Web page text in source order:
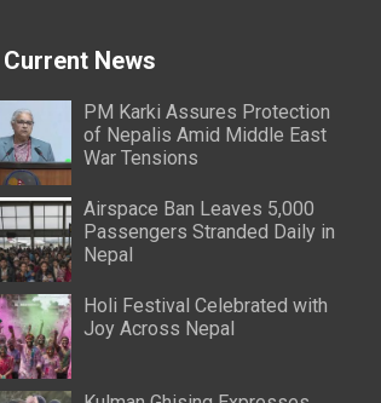
Current News
PM Karki Assures Protection
of Nepalis Amid Middle East
War Tensions
Airspace Ban Leaves 5,000
Passengers Stranded Daily in
Nepal
Holi Festival Celebrated with
Joy Across Nepal